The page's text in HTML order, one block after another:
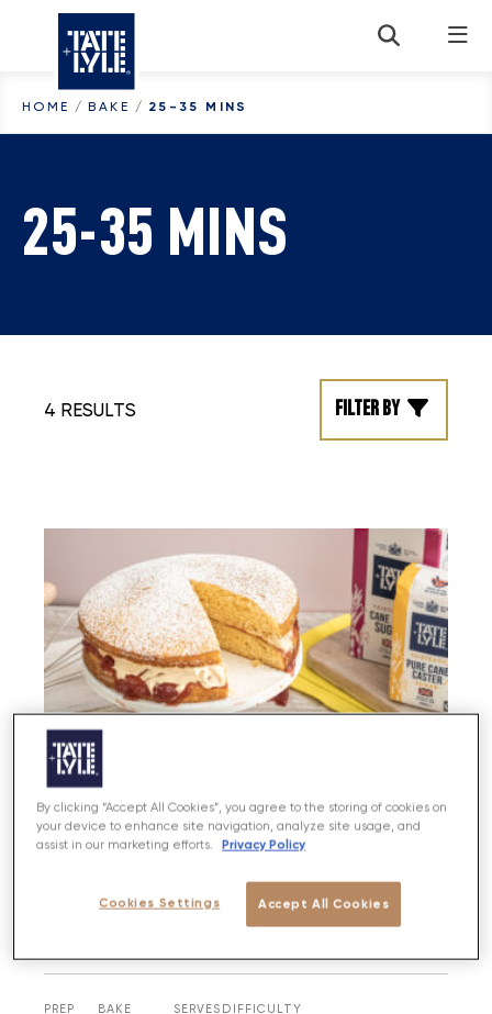
Skip to content
HOME / BAKE / 25-35 MINS
25-35 MINS
4 RESULTS Filter by
Peanut Butter & Jam Cake
PREP
BAKE
SERVES DIFFICULTY
By clicking “Accept All Cookies”, you agree to the storing of cookies on
your device to enhance site navigation, analyze site usage, and
assist in our marketing efforts.
Privacy Policy
Accept All Cookies
Cookies Settings